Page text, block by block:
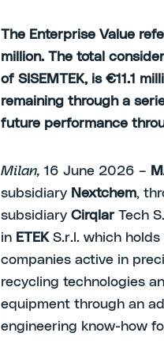
The Enterprise Value
million. The total
of SISEMTEK, is €11.1
remaining through a
future performance
Milan, 16 June 2026 –
subsidiary Nextchem,
subsidiary Cirqlar Tech
in ETEKS.r.l. which holds
companies active in
recycling technologies
equipment through an
engineering know-how